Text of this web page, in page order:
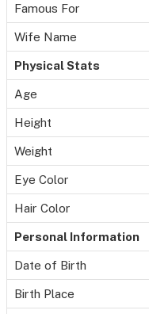
Famous For
Wife Name
Physical Stats
Age
Height
Weight
Eye Color
Hair Color
Personal Information
Date of Birth
Birth Place